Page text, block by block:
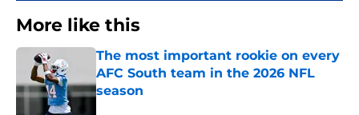
More like this
The most important rookie on every
AFC South team in the 2026 NFL
season